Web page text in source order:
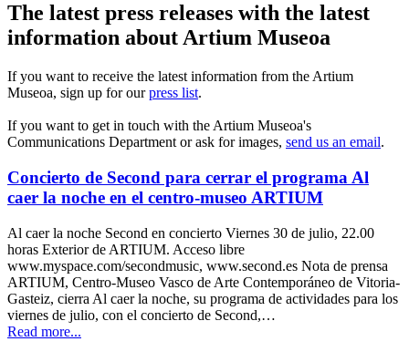
The latest press releases with the latest
information about Artium Museoa
If you want to receive the latest information from the Artium
Museoa, sign up for ourpress list.
If you want to get in touch with the Artium Museoa's
Communications Department or ask for images, send us an email.
Concierto de Second para cerrar el programa Al
caer la noche en el centro-museo ARTIUM
Al caer la noche Second en concierto Viernes 30 de julio, 22.00
horas Exterior de ARTIUM. Acceso libre
www.myspace.com/secondmusic, www.second.es Nota de prensa
ARTIUM, Centro-Museo Vasco de Arte Contemporáneo de Vitoria-
Gasteiz, cierra Al caer la noche, su programa de actividades para los
viernes de julio, con el concierto de Second,…
Read more...